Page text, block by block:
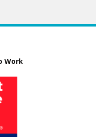
Work